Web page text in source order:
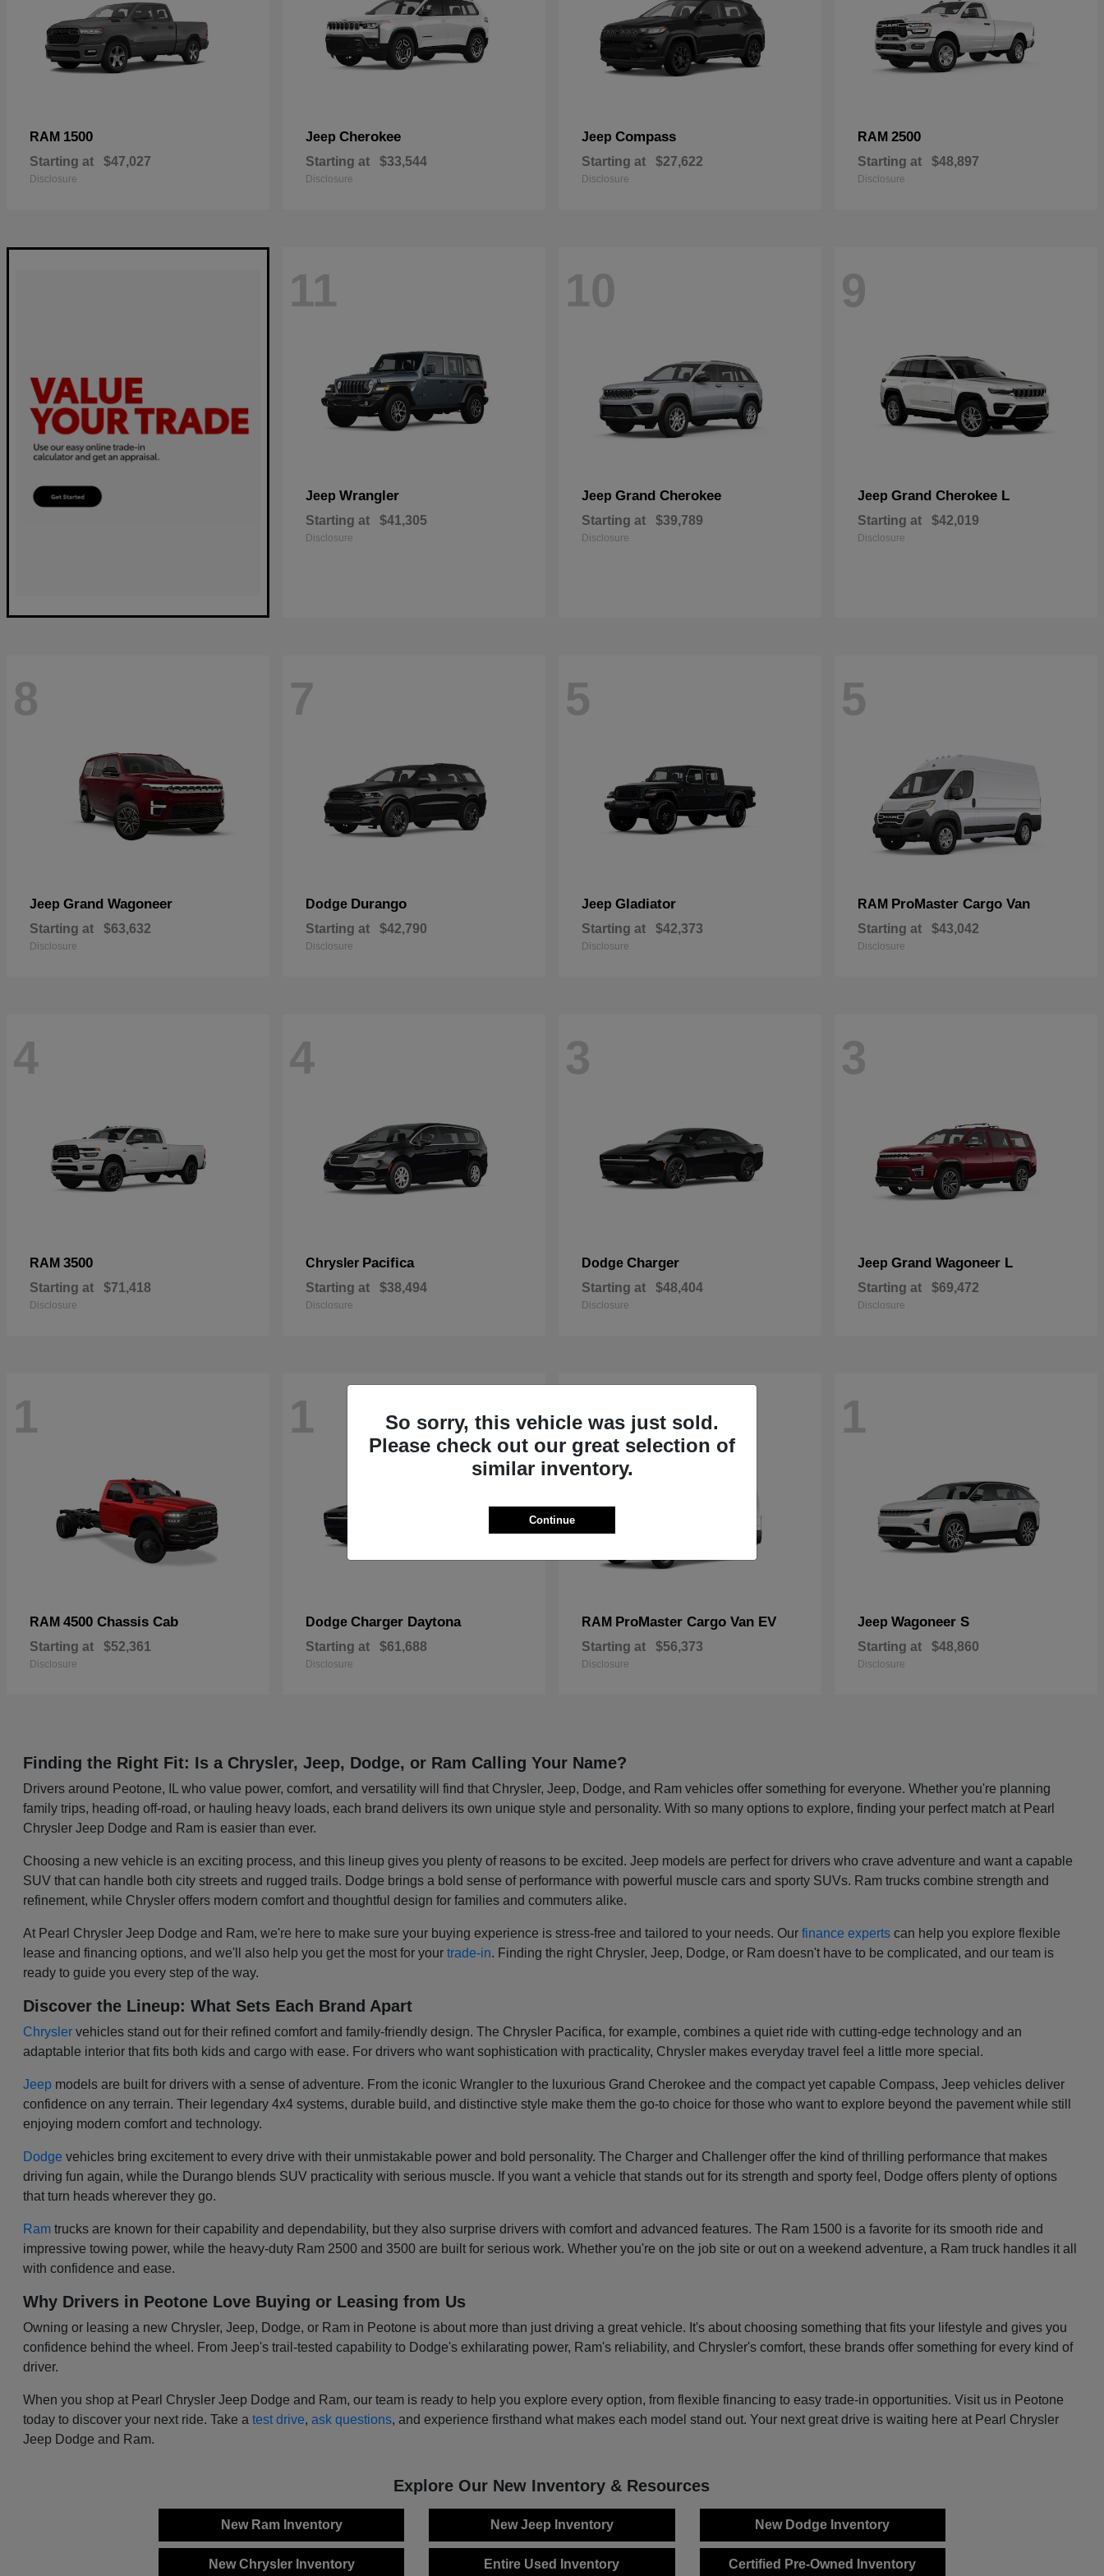
RAM 1500
Starting at $47,027
Disclosure
Jeep Cherokee
Starting at $33,544
Disclosure
Jeep Compass
Starting at $27,622
Disclosure
RAM 2500
Starting at $48,897
Disclosure
11
Jeep Wrangler
Starting at $41,305
Disclosure
10
Jeep Grand Cherokee
Starting at $39,789
Disclosure
9
Jeep Grand Cherokee L
Starting at $42,019
Disclosure
8
Jeep Grand Wagoneer
Starting at $63,632
Disclosure
7
Dodge Durango
Starting at $42,790
Disclosure
5
Jeep Gladiator
Starting at $42,373
Disclosure
5
RAM ProMaster Cargo Van
Starting at $43,042
Disclosure
4
RAM 3500
Starting at $71,418
Disclosure
4
Chrysler Pacifica
Starting at $38,494
Disclosure
3
Dodge Charger
Starting at $48,404
Disclosure
3
Jeep Grand Wagoneer L
Starting at $69,472
Disclosure
1
RAM 4500 Chassis Cab
Starting at $52,361
Disclosure
1
Dodge Charger Daytona
Starting at $61,688
Disclosure
1
RAM ProMaster Cargo Van EV
Starting at $56,373
Disclosure
1
Jeep Wagoneer S
Starting at $48,860
Disclosure
Finding the Right Fit: Is a Chrysler, Jeep, Dodge, or Ram Calling Your Name?
Drivers around Peotone, IL who value power, comfort, and versatility will find that Chrysler, Jeep, Dodge, and Ram vehicles offer something for everyone. Whether you're planning
family trips, heading off-road, or hauling heavy loads, each brand delivers its own unique style and personality. With so many options to explore, finding your perfect match at Pearl
Chrysler Jeep Dodge and Ram is easier than ever.
Choosing a new vehicle is an exciting process, and this lineup gives you plenty of reasons to be excited. Jeep models are perfect for drivers who crave adventure and want a capable
SUV that can handle both city streets and rugged trails. Dodge brings a bold sense of performance with powerful muscle cars and sporty SUVs. Ram trucks combine strength and
refinement, while Chrysler offers modern comfort and thoughtful design for families and commuters alike.
At Pearl Chrysler Jeep Dodge and Ram, we're here to make sure your buying experience is stress-free and tailored to your needs. Ourfinance experts can help you explore flexible
lease and financing options, and we'll also help you get the most for yourtrade-in. Finding the right Chrysler, Jeep, Dodge, or Ram doesn't have to be complicated, and our team is
ready to guide you every step of the way.
Discover the Lineup: What Sets Each Brand Apart
Chrysler vehicles stand out for their refined comfort and family-friendly design. The Chrysler Pacifica, for example, combines a quiet ride with cutting-edge technology and an
adaptable interior that fits both kids and cargo with ease. For drivers who want sophistication with practicality, Chrysler makes everyday travel feel a little more special.
Jeep models are built for drivers with a sense of adventure. From the iconic Wrangler to the luxurious Grand Cherokee and the compact yet capable Compass, Jeep vehicles deliver
confidence on any terrain. Their legendary 4x4 systems, durable build, and distinctive style make them the go-to choice for those who want to explore beyond the pavement while still
enjoying modern comfort and technology.
Dodge vehicles bring excitement to every drive with their unmistakable power and bold personality. The Charger and Challenger offer the kind of thrilling performance that makes
driving fun again, while the Durango blends SUV practicality with serious muscle. If you want a vehicle that stands out for its strength and sporty feel, Dodge offers plenty of options
that turn heads wherever they go.
Ram trucks are known for their capability and dependability, but they also surprise drivers with comfort and advanced features. The Ram 1500 is a favorite for its smooth ride and
impressive towing power, while the heavy-duty Ram 2500 and 3500 are built for serious work. Whether you're on the job site or out on a weekend adventure, a Ram truck handles it all
with confidence and ease.
Why Drivers in Peotone Love Buying or Leasing from Us
Owning or leasing a new Chrysler, Jeep, Dodge, or Ram in Peotone is about more than just driving a great vehicle. It's about choosing something that fits your lifestyle and gives you
confidence behind the wheel. From Jeep's trail-tested capability to Dodge's exhilarating power, Ram's reliability, and Chrysler's comfort, these brands offer something for every kind of
driver.
When you shop at Pearl Chrysler Jeep Dodge and Ram, our team is ready to help you explore every option, from flexible financing to easy trade-in opportunities. Visit us in Peotone
today to discover your next ride. Take atest drive,ask questions, and experience firsthand what makes each model stand out. Your next great drive is waiting here at Pearl Chrysler
Jeep Dodge and Ram.
Explore Our New Inventory & Resources
New Ram Inventory New Jeep Inventory New Dodge Inventory
New Chrysler Inventory Entire Used Inventory Certified Pre-Owned Inventory
So sorry, this vehicle was just sold.
Please check out our great selection of
similar inventory.
Continue